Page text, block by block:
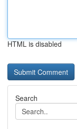
HTML is disabled
Search